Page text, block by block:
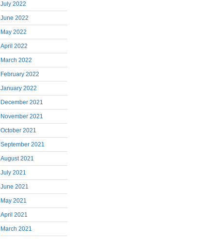
July 2022
June 2022
May 2022
April 2022
March 2022
February 2022
January 2022
December 2021
November 2021
October 2021
September 2021
August 2021
July 2021
June 2021
May 2021
April 2021
March 2021